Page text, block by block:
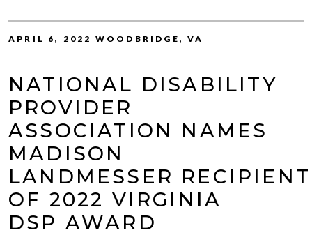
APRIL 6, 2022 WOODBRIDGE, VA
NATIONAL DISABILITY
PROVIDER
ASSOCIATION NAMES
MADISON
LANDMESSER RECIPIENT
OF 2022 VIRGINIA
DSP AWARD